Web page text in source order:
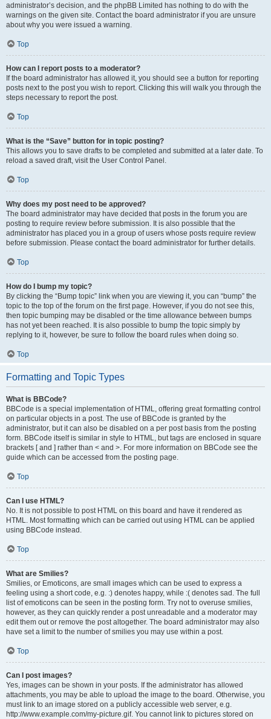
administrator’s decision, and the phpBB Limited has nothing to do with the
warnings on the given site. Contact the board administrator if you are unsure
about why you were issued a warning.
Top
How can I report posts to a moderator?
If the board administrator has allowed it, you should see a button for reporting
posts next to the post you wish to report. Clicking this will walk you through the
steps necessary to report the post.
Top
What is the “Save” button for in topic posting?
This allows you to save drafts to be completed and submitted at a later date. To
reload a saved draft, visit the User Control Panel.
Top
Why does my post need to be approved?
The board administrator may have decided that posts in the forum you are
posting to require review before submission. It is also possible that the
administrator has placed you in a group of users whose posts require review
before submission. Please contact the board administrator for further details.
Top
How do I bump my topic?
By clicking the “Bump topic” link when you are viewing it, you can “bump” the
topic to the top of the forum on the first page. However, if you do not see this,
then topic bumping may be disabled or the time allowance between bumps
has not yet been reached. It is also possible to bump the topic simply by
replying to it, however, be sure to follow the board rules when doing so.
Top
Formatting and Topic Types
What is BBCode?
BBCode is a special implementation of HTML, offering great formatting control
on particular objects in a post. The use of BBCode is granted by the
administrator, but it can also be disabled on a per post basis from the posting
form. BBCode itself is similar in style to HTML, but tags are enclosed in square
brackets [ and ] rather than < and >. For more information on BBCode see the
guide which can be accessed from the posting page.
Top
Can I use HTML?
No. It is not possible to post HTML on this board and have it rendered as
HTML. Most formatting which can be carried out using HTML can be applied
using BBCode instead.
Top
What are Smilies?
Smilies, or Emoticons, are small images which can be used to express a
feeling using a short code, e.g. :) denotes happy, while :( denotes sad. The full
list of emoticons can be seen in the posting form. Try not to overuse smilies,
however, as they can quickly render a post unreadable and a moderator may
edit them out or remove the post altogether. The board administrator may also
have set a limit to the number of smilies you may use within a post.
Top
Can I post images?
Yes, images can be shown in your posts. If the administrator has allowed
attachments, you may be able to upload the image to the board. Otherwise, you
must link to an image stored on a publicly accessible web server, e.g.
http://www.example.com/my-picture.gif. You cannot link to pictures stored on